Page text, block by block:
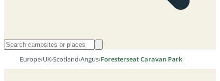
Europe›UK›Scotland›Angus›Foresterseat Caravan Park